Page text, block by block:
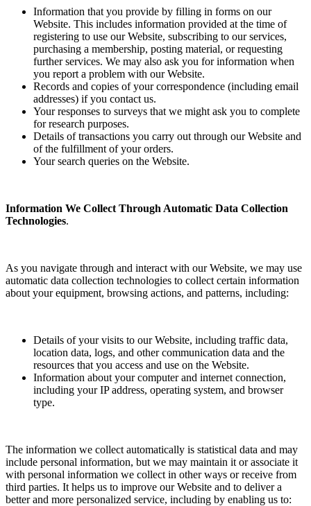
Information that you provide by filling in forms on our
Website. This includes information provided at the time of
registering to use our Website, subscribing to our services,
purchasing a membership, posting material, or requesting
further services. We may also ask you for information when
you report a problem with our Website.
Records and copies of your correspondence (including email
addresses) if you contact us.
Your responses to surveys that we might ask you to complete
for research purposes.
Details of transactions you carry out through our Website and
of the fulfillment of your orders.
Your search queries on the Website.
Information We Collect Through Automatic Data Collection
Technologies.
As you navigate through and interact with our Website, we may use
automatic data collection technologies to collect certain information
about your equipment, browsing actions, and patterns, including:
Details of your visits to our Website, including traffic data,
location data, logs, and other communication data and the
resources that you access and use on the Website.
Information about your computer and internet connection,
including your IP address, operating system, and browser
type.
The information we collect automatically is statistical data and may
include personal information, but we may maintain it or associate it
with personal information we collect in other ways or receive from
third parties. It helps us to improve our Website and to deliver a
better and more personalized service, including by enabling us to: